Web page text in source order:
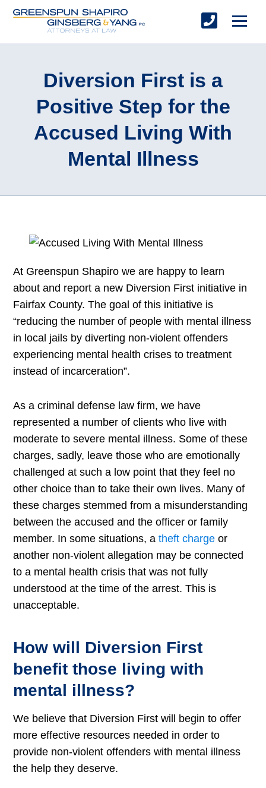
Diversion First is a
Positive Step for the
Accused Living With
Mental Illness
At Greenspun Shapiro we are happy to learn
about and report a new Diversion First initiative in
Fairfax County. The goal of this initiative is
“reducing the number of people with mental illness
in local jails by diverting non-violent offenders
experiencing mental health crises to treatment
instead of incarceration”.
As a criminal defense law firm, we have
represented a number of clients who live with
moderate to severe mental illness. Some of these
charges, sadly, leave those who are emotionally
challenged at such a low point that they feel no
other choice than to take their own lives. Many of
these charges stemmed from a misunderstanding
between the accused and the officer or family
member. In some situations, atheft charge or
another non-violent allegation may be connected
to a mental health crisis that was not fully
understood at the time of the arrest. This is
unacceptable.
How will Diversion First
benefit those living with
mental illness?
We believe that Diversion First will begin to offer
more effective resources needed in order to
provide non-violent offenders with mental illness
the help they deserve.